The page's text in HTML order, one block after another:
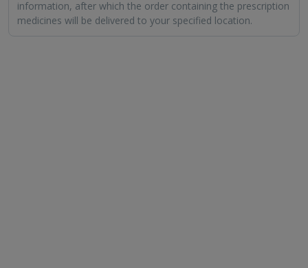
information, after which the order containing the prescription
medicines will be delivered to your specified location.